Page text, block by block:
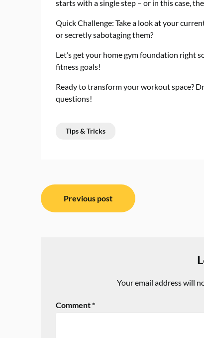
starts with a single step – or in this case,
Quick Challenge: Take a look at your
or secretly sabotaging them?
Let’s get your home gym foundation right
fitness goals!
Ready to transform your workout space?
questions!
Tips & Tricks
Post
navigation
Previous post
Your email address will
Comment*